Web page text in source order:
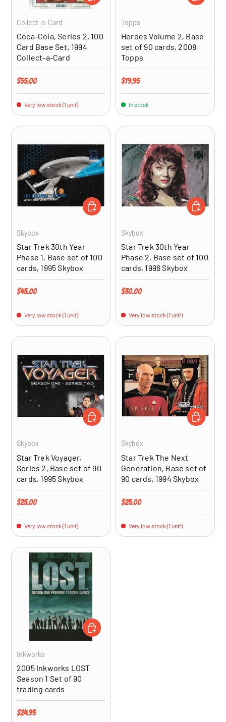
Collect-a-Card
Coca-Cola, Series 2, 100
Card Base Set, 1994
Collect-a-Card
Regular price
$55.00
Very low stock (1 unit)
Topps
Heroes Volume 2, Base
set of 90 cards, 2008
Topps
Regular price
$19.95
In stock
Skybox
Star Trek 30th Year
Phase 1, Base set of 100
cards, 1995 Skybox
Regular price
$45.00
Very low stock (1 unit)
ADD TO CART
Skybox
Star Trek 30th Year
Phase 2, Base set of 100
cards, 1996 Skybox
Regular price
$30.00
Very low stock (1 unit)
ADD TO
Skybox
Star Trek Voyager,
Series 2, Base set of 90
cards, 1995 Skybox
Regular price
$25.00
Very low stock (1 unit)
ADD TO CART
Skybox
Star Trek The Next
Generation, Base set of
90 cards, 1994 Skybox
Regular price
$25.00
Very low stock (1 unit)
ADD TO
Inkworks
2005 Inkworks LOST
Season 1 Set of 90
trading cards
Regular price
$24.95
ADD TO CART